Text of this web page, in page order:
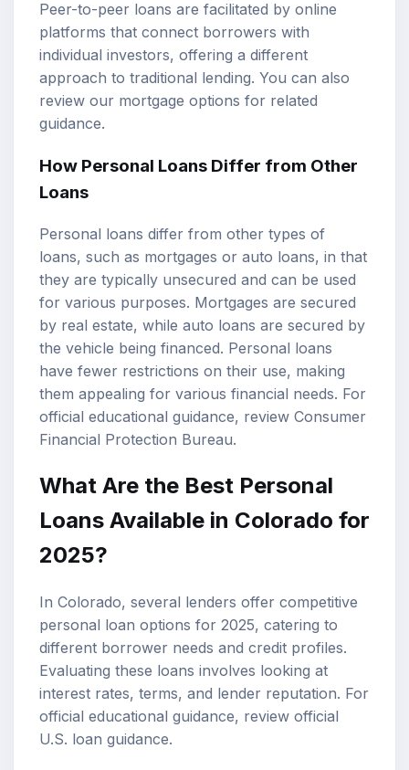
Peer-to-peer loans are facilitated by online
platforms that connect borrowers with
individual investors, offering a different
approach to traditional lending. You can also
review our mortgage options for related
guidance.
How Personal Loans Differ from Other
Loans
Personal loans differ from other types of
loans, such as mortgages or auto loans, in that
they are typically unsecured and can be used
for various purposes. Mortgages are secured
by real estate, while auto loans are secured by
the vehicle being financed. Personal loans
have fewer restrictions on their use, making
them appealing for various financial needs. For
official educational guidance, review Consumer
Financial Protection Bureau.
What Are the Best Personal
Loans Available in Colorado for
2025?
In Colorado, several lenders offer competitive
personal loan options for 2025, catering to
different borrower needs and credit profiles.
Evaluating these loans involves looking at
interest rates, terms, and lender reputation. For
official educational guidance, review official
U.S. loan guidance.